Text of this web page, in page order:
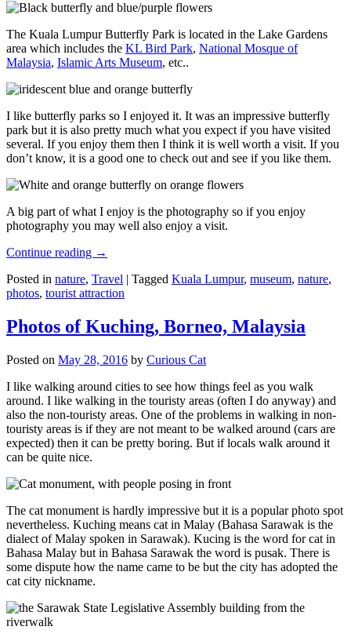
The Kuala Lumpur Butterfly Park is located in the Lake Gardens
area which includes the KL Bird Park, National Mosque of
Malaysia, Islamic Arts Museum, etc..
I like butterfly parks so I enjoyed it. It was an impressive butterfly
park but it is also pretty much what you expect if you have visited
several. If you enjoy them then I think it is well worth a visit. If you
don’t know, it is a good one to check out and see if you like them.
A big part of what I enjoy is the photography so if you enjoy
photography you may well also enjoy a visit.
Continue reading →
Posted in nature, Travel | Tagged Kuala Lumpur, museum, nature,
photos, tourist attraction
Photos of Kuching, Borneo, Malaysia
Posted on May 28, 2016 by Curious Cat
I like walking around cities to see how things feel as you walk
around. I like walking in the touristy areas (often I do anyway) and
also the non-touristy areas. One of the problems in walking in non-
touristy areas is if they are not meant to be walked around (cars are
expected) then it can be pretty boring. But if locals walk around it
can be quite nice.
The cat monument is hardly impressive but it is a popular photo spot
nevertheless. Kuching means cat in Malay (Bahasa Sarawak is the
dialect of Malay spoken in Sarawak). Kucing is the word for cat in
Bahasa Malay but in Bahasa Sarawak the word is pusak. There is
some dispute how the name came to be but the city has adopted the
cat city nickname.